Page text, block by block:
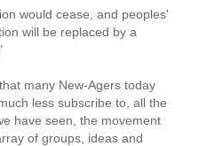
would cease, and peoples'
will be replaced by a
many New-Agers today
less subscribe to, all the
have seen, the movement
of groups, ideas and